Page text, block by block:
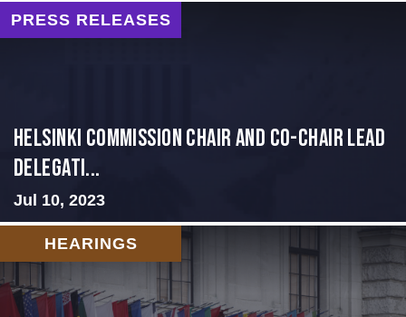
PRESS RELEASES
Helsinki Commission Chair and Co-Chair Lead
Delegati...
Jul 10, 2023
HEARINGS